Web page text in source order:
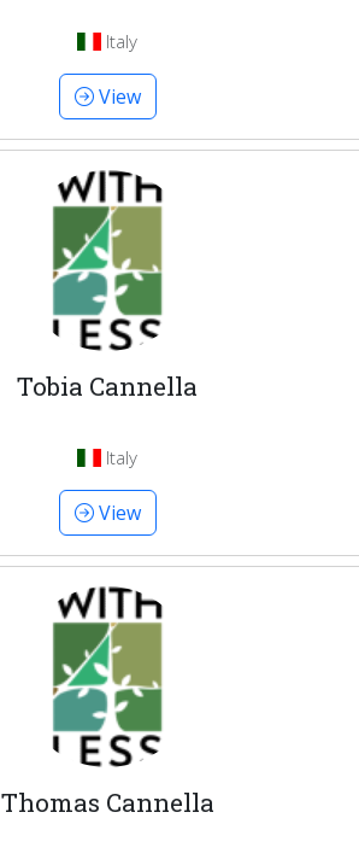
Italy
View
Tobia Cannella
Italy
View
Thomas Cannella